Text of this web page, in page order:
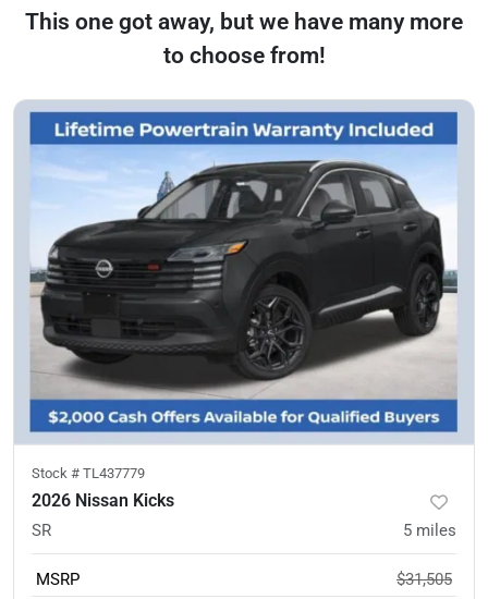
This one got away, but we have many more
to choose from!
Stock # TL437779
2026 Nissan Kicks
SR 5 miles
MSRP
$31,505